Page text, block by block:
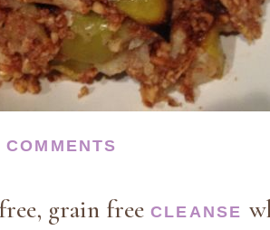
COMMENTS
grain free CLEANSE